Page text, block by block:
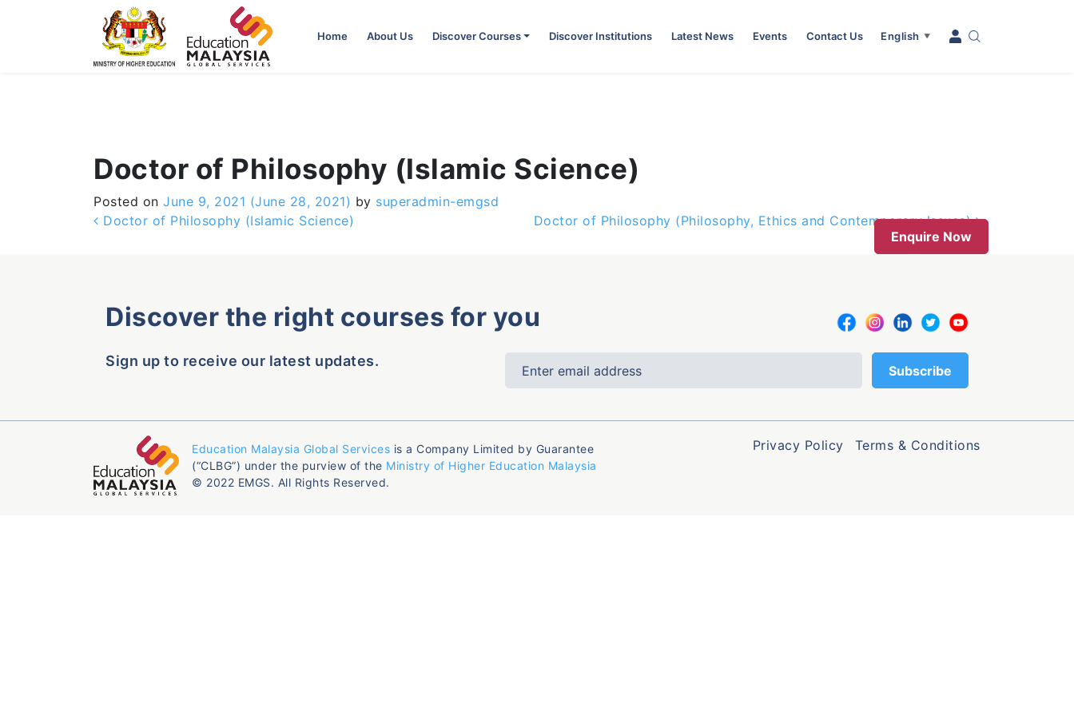
Home About Us Discover Courses Discover Institutions Latest News Events Contact Us English ▼
Doctor of Philosophy (Islamic Science)
Posted on June 9, 2021 (June 28, 2021) by superadmin-emgsd
Post navigation
Doctor of Philosophy (Islamic Science)
Doctor of Philosophy (Philosophy, Ethics and Contemporary Issues)
Enquire Now
Discover the right courses for you
Sign up to receive our latest updates.
Education Malaysia Global Services is a Company Limited by Guarantee
(“CLBG”) under the purview of the Ministry of Higher Education Malaysia
© 2022 EMGS. All Rights Reserved.
Privacy Policy Terms & Conditions